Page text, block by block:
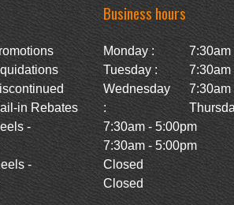
in Rebates
-
-
Business hours
Monday :
7:30am
Tuesday :
7:30am
Wednesday
:
7:30am
7:30am - 5:00pm
7:30am - 5:00pm
Closed
Closed